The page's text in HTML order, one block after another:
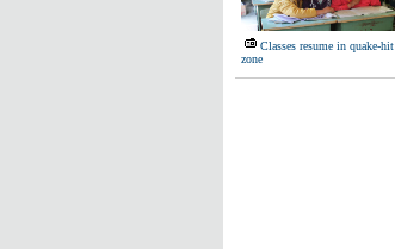
Classes resume in quake-hit
zone